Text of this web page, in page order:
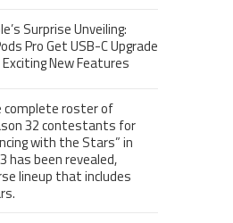
Surprise Unveiling:
Pro Get USB-C Upgrade
New Features
complete roster of
32 contestants for
with the Stars” in
has been revealed,
lineup that includes